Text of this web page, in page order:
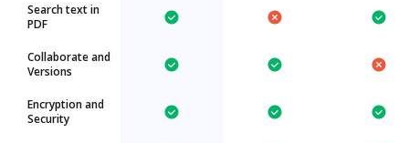
Search text in
PDF
Collaborate and
Versions
Encryption and
Security